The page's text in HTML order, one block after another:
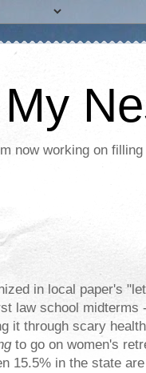
now working on
in local paper's
law school midterms
it through scary
to go on women's
15.5% in the state